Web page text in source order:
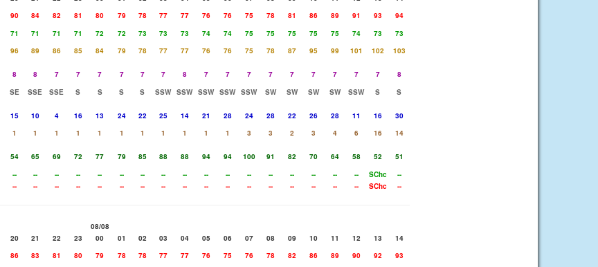
90 84 82 81 80 79 78 77 77 76 76 75 78 81 86 89 91 93
94
71 71 71 71 72 72 73 73 73 74 74 75 75 75 75 75 74 73
73
96 89 86 85 84 79 78 77 77 76 76 75 78 87 95 99 101 102
103
8 8 7 7 7 7 7 7 8 7 7 7 7 7 7 7 7 7
8
SE SSE SSE S S S S SSW SSW SSW SSW SSW SW SW SW SW SSW S
S
15 10 4 16 13 24 22 25 14 21 28 24 28 22 26 28 11 16
30
1 1 1 1 1 1 1 1 1 1 1 3 3 2 3 4 6 16
14
54 65 69 72 77 79 85 88 88 94 94 100 91 82 70 64 58 52
51
-- -- -- -- -- -- -- -- -- -- -- -- -- -- -- -- -- SChc
--
-- -- -- -- -- -- -- -- -- -- -- -- -- -- -- -- -- SChc --
08/08
20 21 22 23 00 01 02 03 04 05 06 07 08 09 10 11 12 13
14
86 83 81 80 79 78 78 77 77 76 75 76 78 82 86 89 90 92
93